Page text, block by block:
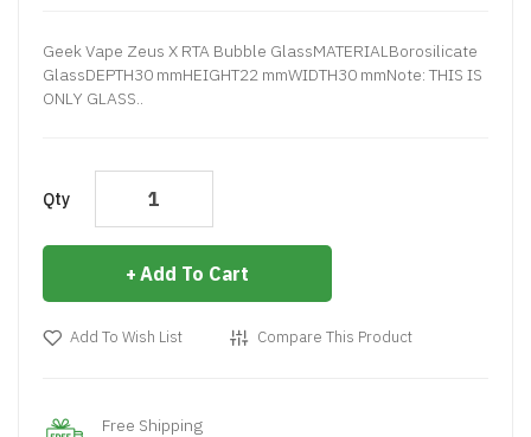
Geek Vape Zeus X RTA Bubble GlassMATERIALBorosilicate
GlassDEPTH30 mmHEIGHT22 mmWIDTH30 mmNote: THIS IS
ONLY GLASS..
Qty
Add To Cart
Add To Wish List Compare This Product
Free Shipping